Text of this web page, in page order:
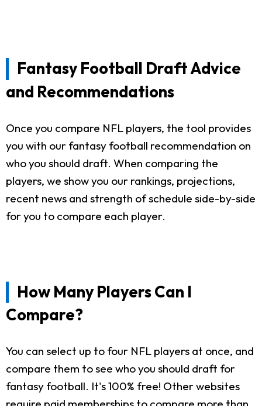
Fantasy Football Draft Advice
and Recommendations
Once you compare NFL players, the tool provides
you with our fantasy football recommendation on
who you should draft. When comparing the
players, we show you our rankings, projections,
recent news and strength of schedule side-by-side
for you to compare each player.
How Many Players Can I
Compare?
You can select up to four NFL players at once, and
compare them to see who you should draft for
fantasy football. It's 100% free! Other websites